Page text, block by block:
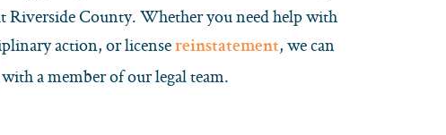
Riverside County. Whether you need help with
action, or license reinstatement, we can
a member of our legal team.